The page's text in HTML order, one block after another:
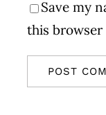
Save my
this